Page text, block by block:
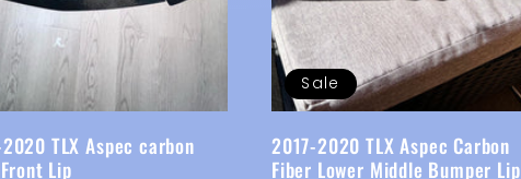
TLX Aspec carbon
Lip
Sale
2017-2020 TLX Aspec Carbon
Fiber Lower Middle Bumper Lip